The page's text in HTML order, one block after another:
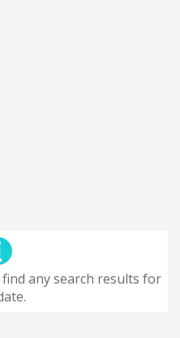
any search results for